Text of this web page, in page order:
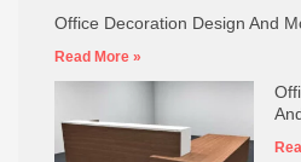
Office Decoration Design And
Read More »